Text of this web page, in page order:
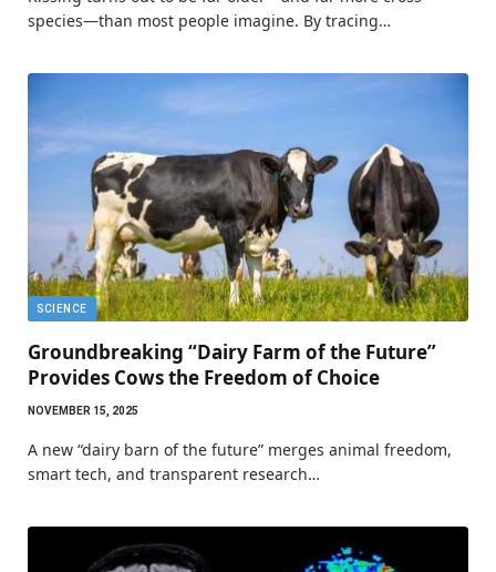
species—than most people imagine. By tracing…
SCIENCE
Groundbreaking “Dairy Farm of the Future”
Provides Cows the Freedom of Choice
NOVEMBER 15, 2025
A new “dairy barn of the future” merges animal freedom,
smart tech, and transparent research…